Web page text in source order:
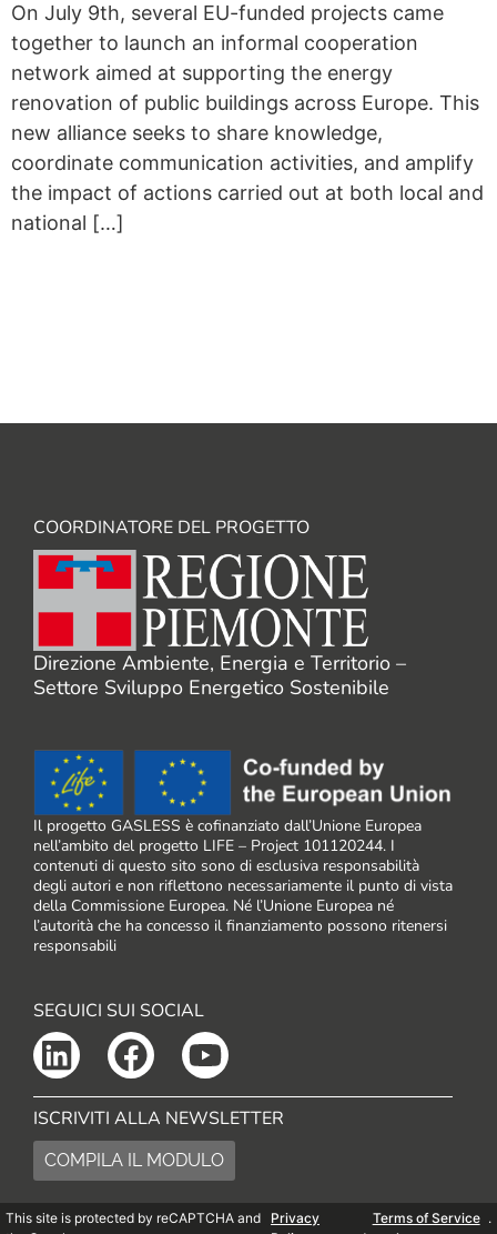
On July 9th, several EU-funded projects came
together to launch an informal cooperation
network aimed at supporting the energy
renovation of public buildings across Europe. This
new alliance seeks to share knowledge,
coordinate communication activities, and amplify
the impact of actions carried out at both local and
national […]
COORDINATORE DEL PROGETTO
Direzione Ambiente, Energia e Territorio –
Settore Sviluppo Energetico Sostenibile
Il progetto GASLESS è cofinanziato dall’Unione Europea
nell’ambito del progetto LIFE – Project 101120244. I
contenuti di questo sito sono di esclusiva responsabilità
degli autori e non riflettono necessariamente il punto di vista
della Commissione Europea. Né l’Unione Europea né
l’autorità che ha concesso il finanziamento possono ritenersi
responsabili
SEGUICI SUI SOCIAL
ISCRIVITI ALLA NEWSLETTER
COMPILA IL MODULO
This site is protected by reCAPTCHA and
Privacy
Terms of Service .